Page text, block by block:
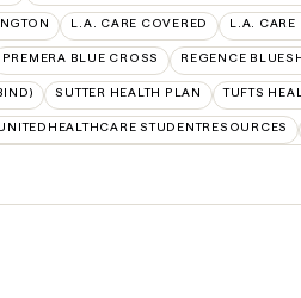
L.A. CARE COVERED L.A. CARE
PREMERA BLUE CROSS REGENCE
SUTTER HEALTH PLAN TUFTS
STUDENTRESOURCES